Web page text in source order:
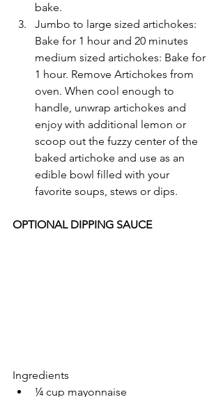
bake.
Jumbo to large sized artichokes:
Bake for 1 hour and 20 minutes
medium sized artichokes: Bake for
1 hour. Remove Artichokes from
oven. When cool enough to
handle, unwrap artichokes and
enjoy with additional lemon or
scoop out the fuzzy center of the
baked artichoke and use as an
edible bowl filled with your
favorite soups, stews or dips.
OPTIONAL DIPPING SAUCE
Ingredients
¼ cup mayonnaise